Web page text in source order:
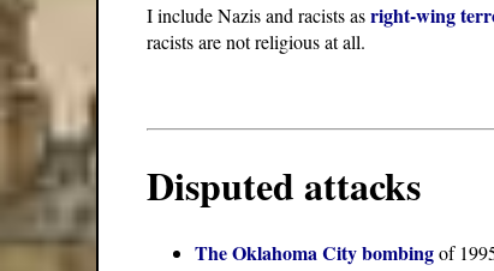
I include Nazis and racists asright-wing
racists are not religious at all.
Disputed attacks
The Oklahoma City bombingof